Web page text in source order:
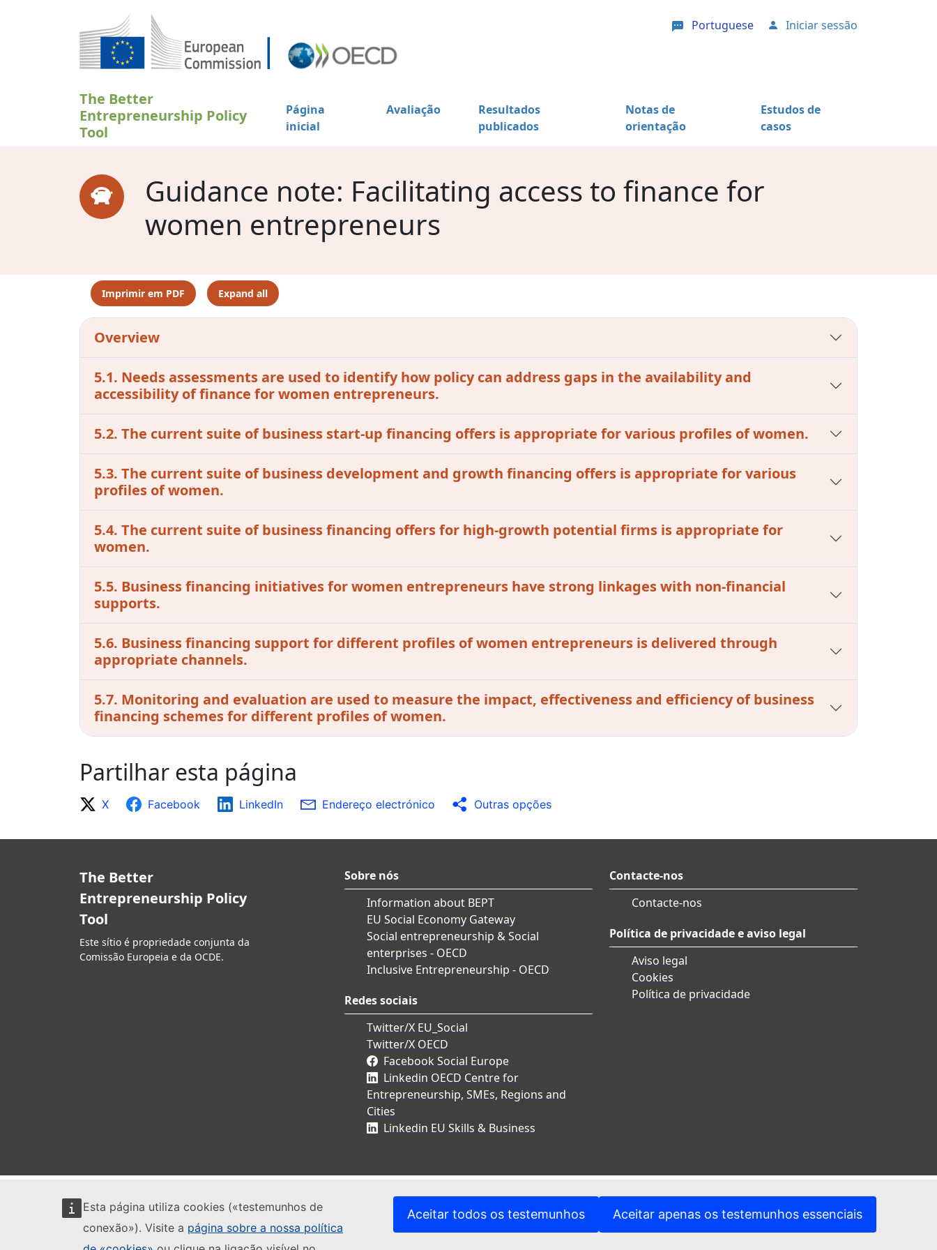
Passar para o conteúdo principal
Esta página utiliza cookies («testemunhos de
conexão»). Visite a página sobre a nossa política
Aceitar todos os testemunhos Aceitar apenas os testemunhos essenciais
Portuguese User account menu
Iniciar sessão
The Better
Entrepreneurship Policy
Tool
Página
inicial
Avaliação
Resultados
publicados
Notas de
orientação
Estudos de
casos
Guidance note: Facilitating access to finance for
women entrepreneurs
Imprimir em PDF Expand all
Overview
5.1. Needs assessments are used to identify how policy can address gaps in the availability and
accessibility of finance for women entrepreneurs.
5.2. The current suite of business start-up financing offers is appropriate for various profiles of women.
5.3. The current suite of business development and growth financing offers is appropriate for various
profiles of women.
5.4. The current suite of business financing offers for high-growth potential firms is appropriate for
women.
5.5. Business financing initiatives for women entrepreneurs have strong linkages with non-financial
supports.
5.6. Business financing support for different profiles of women entrepreneurs is delivered through
appropriate channels.
5.7. Monitoring and evaluation are used to measure the impact, effectiveness and efficiency of business
financing schemes for different profiles of women.
Partilhar esta página
X Facebook LinkedIn Endereço electrónico Outras opções
The Better
Entrepreneurship Policy
Tool
Este sítio é propriedade conjunta da
Comissão Europeia e da OCDE.
Sobre nós
Information about BEPT
EU Social Economy Gateway
Social entrepreneurship & Social
enterprises - OECD
Inclusive Entrepreneurship - OECD
Redes sociais
Twitter/X EU_Social
Twitter/X OECD
Facebook Social Europe
Linkedin OECD Centre for
Entrepreneurship, SMEs, Regions and
Cities
Linkedin EU Skills & Business
Contacte-nos
Contacte-nos
Política de privacidade e aviso legal
Aviso legal
Cookies
Política de privacidade